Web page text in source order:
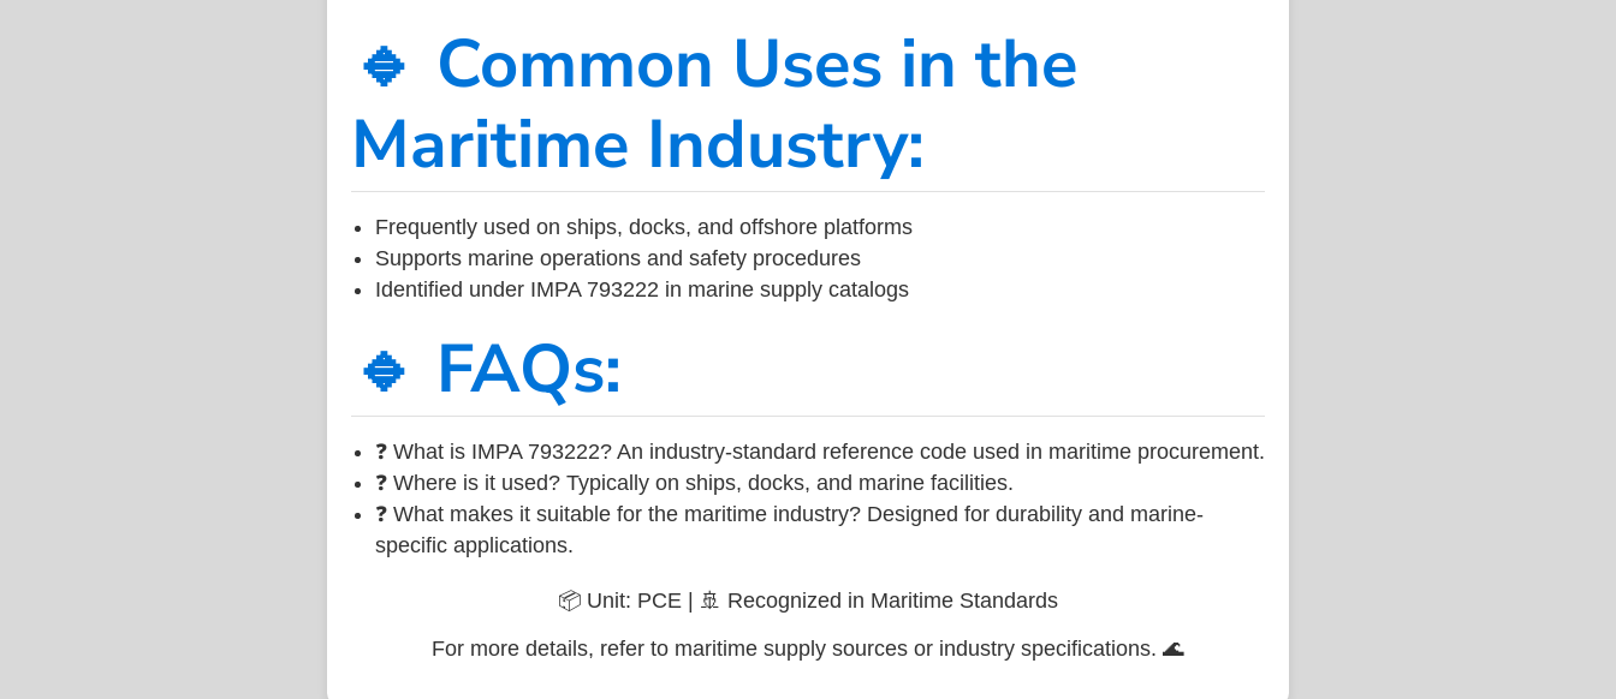
🔹 Common Uses in the
Maritime Industry:
Frequently used on ships, docks, and offshore platforms
Supports marine operations and safety procedures
Identified under IMPA 793222 in marine supply catalogs
🔹 FAQs:
❓ What is IMPA 793222? An industry-standard reference code used in maritime procurement.
❓ Where is it used? Typically on ships, docks, and marine facilities.
❓ What makes it suitable for the maritime industry? Designed for durability and marine-
specific applications.
📦 Unit: PCE | 🚢 Recognized in Maritime Standards
For more details, refer to maritime supply sources or industry specifications. 🌊